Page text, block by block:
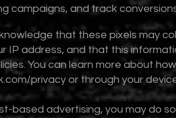
campaigns, and track
that these pixels may
IP address, and that this
You can learn more about
privacy or through your
based advertising, you may do